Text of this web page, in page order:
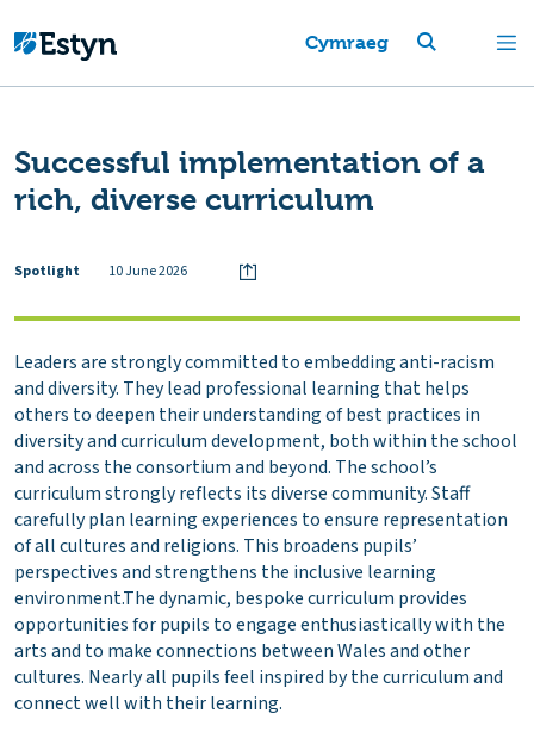
Cymraeg
Successful implementation of a
rich, diverse curriculum
Spotlight 10 June 2026
Leaders are strongly committed to embedding anti-racism
and diversity. They lead professional learning that helps
others to deepen their understanding of best practices in
diversity and curriculum development, both within the school
and across the consortium and beyond. The school’s
curriculum strongly reflects its diverse community. Staff
carefully plan learning experiences to ensure representation
of all cultures and religions. This broadens pupils’
perspectives and strengthens the inclusive learning
environment.The dynamic, bespoke curriculum provides
opportunities for pupils to engage enthusiastically with the
arts and to make connections between Wales and other
cultures. Nearly all pupils feel inspired by the curriculum and
connect well with their learning.